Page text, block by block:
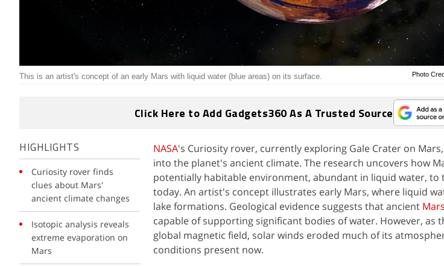
Photo
This is an artist's concept of an early Mars with liquid water (blue areas) on its surface.
Click Here to Add Gadgets360 As A Trusted Source
HIGHLIGHTS
Curiosity rover finds
clues about Mars'
ancient climate changes
Isotopic analysis reveals
extreme evaporation on
Mars
NASA's Curiosity rover, currently exploring Gale Crater on
into the planet's ancient climate. The research uncovers how
potentially habitable environment, abundant in liquid water, to
today. An artist's concept illustrates early Mars, where liquid
lake formations. Geological evidence suggests that ancient Mars
capable of supporting significant bodies of water. However, as
global magnetic field, solar winds eroded much of its
conditions present now.